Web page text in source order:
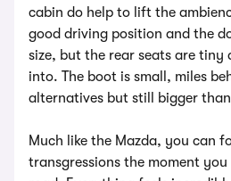
cabin do help to lift the
good driving position and the
size, but the rear seats are tiny
into. The boot is small, miles
alternatives but still bigger
Much like the Mazda, you can
transgressions the moment